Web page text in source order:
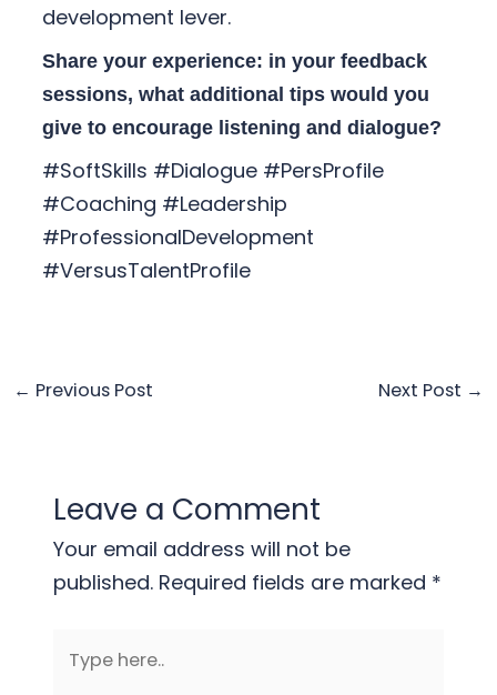
development lever.
Share your experience: in your feedback
sessions, what additional tips would you
give to encourage listening and dialogue?
#SoftSkills #Dialogue #PersProfile
#Coaching #Leadership
#ProfessionalDevelopment
#VersusTalentProfile
← Previous Post Next Post →
Leave a Comment
Your email address will not be
published. Required fields are marked *
here..